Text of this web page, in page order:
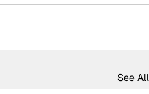
See All